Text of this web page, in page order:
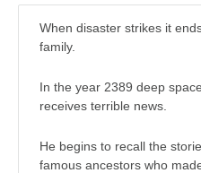
When disaster strikes it
family.
In the year 2389 deep
receives terrible news.
He begins to recall the
famous ancestors who